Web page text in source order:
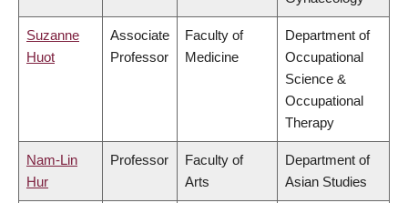
Suzanne
Huot
Associate
Professor
Faculty of
Medicine
Department of
Occupational
Science &
Occupational
Therapy
Nam-Lin
Hur
Professor
Faculty of
Arts
Department of
Asian Studies